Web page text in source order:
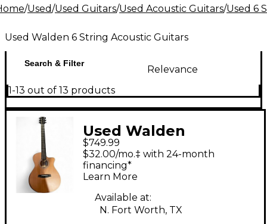
/Used/Used Guitars/Used Acoustic Guitars/Used 6
Used Walden 6 String Acoustic Guitars
Search & Filter
Relevance
1-13 out of 13 products
Used Walden
G2070RCE Brown
Acoustic Guitar
$749.99
$32.00/mo.‡ with 24-month
financing*
Learn More
Available at:
N. Fort Worth, TX